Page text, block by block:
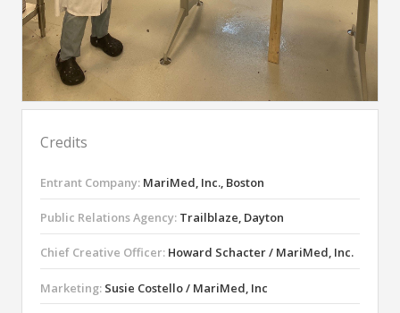
Credits
Entrant Company: MariMed, Inc., Boston
Public Relations Agency: Trailblaze, Dayton
Chief Creative Officer: Howard Schacter / MariMed, Inc.
Marketing: Susie Costello / MariMed, Inc